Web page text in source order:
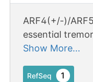
ARF4(+/-)/
essential
abnormal brain
ARF proteins
Show More...
RefSeq 1